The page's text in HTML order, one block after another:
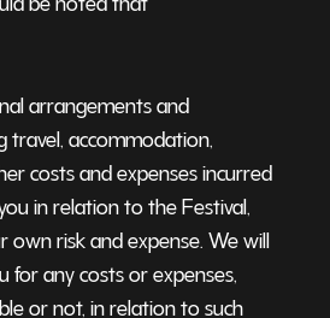
and
travel, accommodation,
costs and expenses incurred
in relation to the Festival,
own risk and expense. We will
for any costs or expenses,
or not, in relation to such